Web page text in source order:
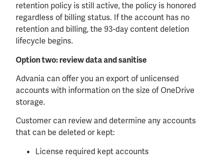
retention policy is still active, the policy is honored
regardless of billing status. If the account has no
retention and billing, the 93-day content deletion
lifecycle begins.
Option two: review data and sanitise
Advania can offer you an export of unlicensed
accounts with information on the size of OneDrive
storage.
Customer can review and determine any accounts
that can be deleted or kept:
License required kept accounts